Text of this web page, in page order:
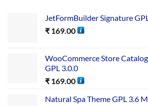
JetFormBuilder Signature
₹ 169.00
WooCommerce Store
GPL 3.0.0
₹ 169.00
Natural Spa Theme GPL 3.6